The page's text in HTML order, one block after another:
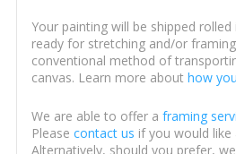
Your painting will be shipped
ready for stretching and/or
conventional method of
canvas. Learn more about how
We are able to offer a framing
Please contact us if you would
Alternatively, should you prefer,